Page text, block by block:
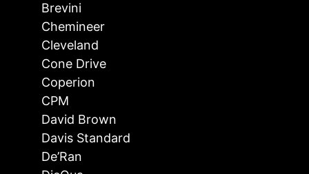
Brevini
Chemineer
Cleveland
Cone Drive
Coperion
CPM
David Brown
Davis Standard
De’Ran